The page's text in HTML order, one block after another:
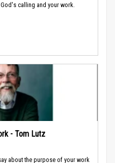
calling and your work.
- Tom Lutz
about the purpose of your work